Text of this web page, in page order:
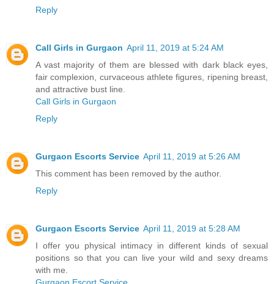
Reply
Call Girls in Gurgaon April 11, 2019 at 5:24 AM
A vast majority of them are blessed with dark black eyes,
fair complexion, curvaceous athlete figures, ripening breast,
and attractive bust line.
Call Girls in Gurgaon
Reply
Gurgaon Escorts Service April 11, 2019 at 5:26 AM
This comment has been removed by the author.
Reply
Gurgaon Escorts Service April 11, 2019 at 5:28 AM
I offer you physical intimacy in different kinds of sexual
positions so that you can live your wild and sexy dreams
with me.